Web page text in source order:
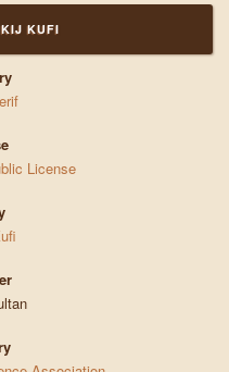
KUFI
License